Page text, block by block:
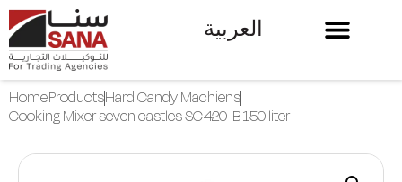
العربية
HomeProductsHard Candy Machiens
Cooking Mixer seven castles SC420-B 150 liter